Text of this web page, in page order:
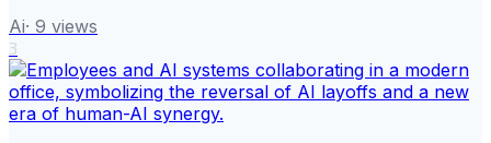
Ai· 9 views
3